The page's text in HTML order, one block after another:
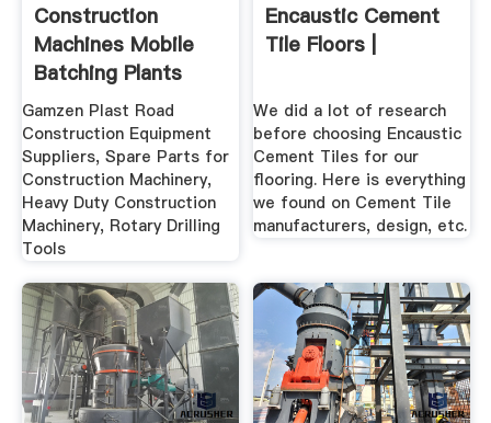
Construction
Machines Mobile
Batching Plants
Manufacturers
Gamzen Plast Road
Construction Equipment
Suppliers, Spare Parts for
Construction Machinery,
Heavy Duty Construction
Machinery, Rotary Drilling
Tools
Encaustic Cement
Tile Floors |
We did a lot of research
before choosing Encaustic
Cement Tiles for our
flooring. Here is everything
we found on Cement Tile
manufacturers, design, etc.